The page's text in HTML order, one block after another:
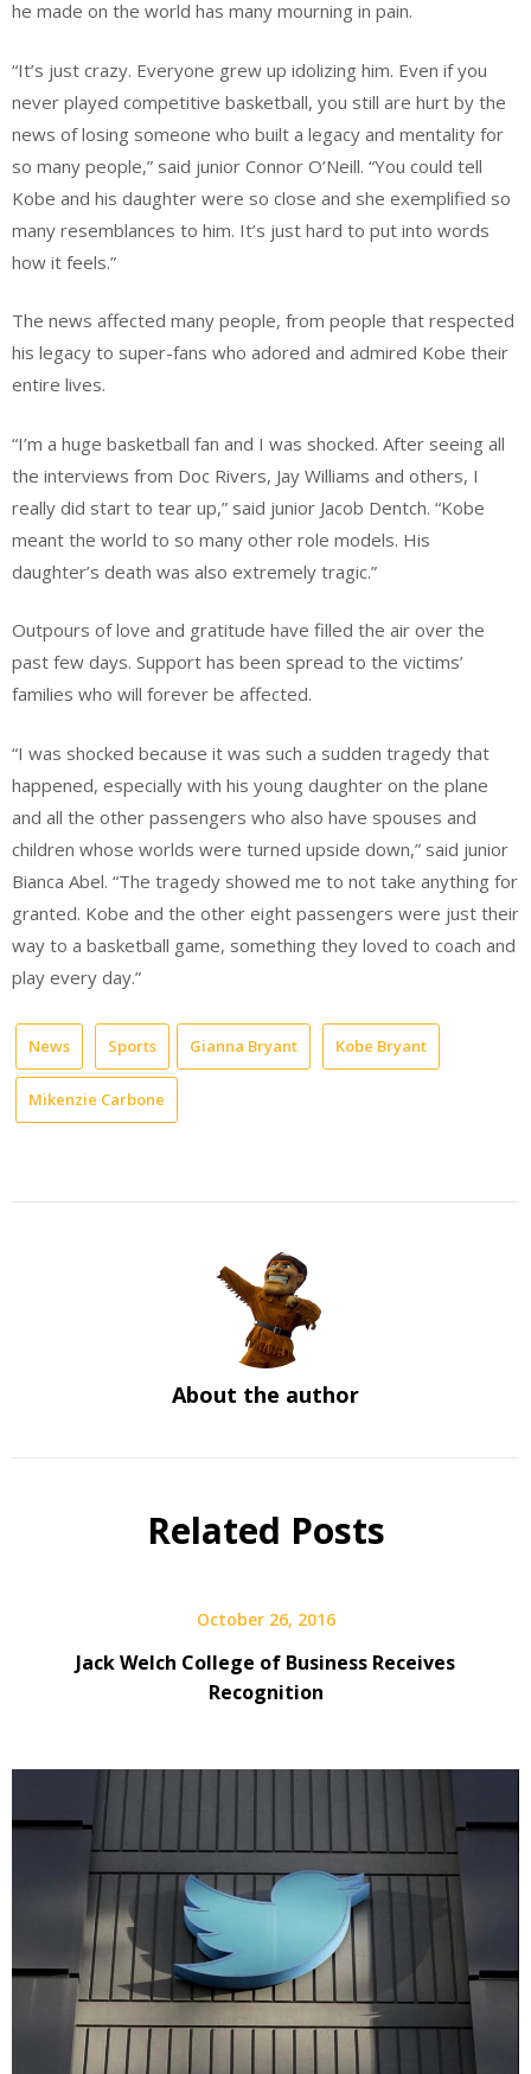
he made on the world has many mourning in pain.
“It’s just crazy. Everyone grew up idolizing him. Even if you
never played competitive basketball, you still are hurt by the
news of losing someone who built a legacy and mentality for
so many people,” said junior Connor O’Neill. “You could tell
Kobe and his daughter were so close and she exemplified so
many resemblances to him. It’s just hard to put into words
how it feels.”
The news affected many people, from people that respected
his legacy to super-fans who adored and admired Kobe their
entire lives.
“I’m a huge basketball fan and I was shocked. After seeing all
the interviews from Doc Rivers, Jay Williams and others, I
really did start to tear up,” said junior Jacob Dentch. “Kobe
meant the world to so many other role models. His
daughter’s death was also extremely tragic.”
Outpours of love and gratitude have filled the air over the
past few days. Support has been spread to the victims’
families who will forever be affected.
“I was shocked because it was such a sudden tragedy that
happened, especially with his young daughter on the plane
and all the other passengers who also have spouses and
children whose worlds were turned upside down,” said junior
Bianca Abel. “The tragedy showed me to not take anything for
granted. Kobe and the other eight passengers were just their
way to a basketball game, something they loved to coach and
play every day.”
News Sports Gianna Bryant Kobe Bryant
Mikenzie Carbone
About the author
Related Posts
October 26, 2016
Jack Welch College of Business Receives
Recognition